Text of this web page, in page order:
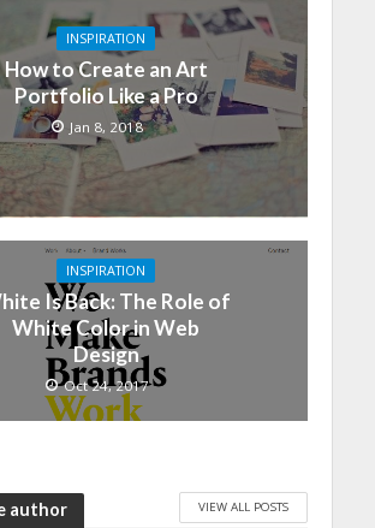
INSPIRATION
How to Create an Art
Portfolio Like a Pro
Jan 8, 2018
INSPIRATION
Is Back: The Role of
White Color in Web
Design
Oct 24, 2017
author VIEW ALL POSTS